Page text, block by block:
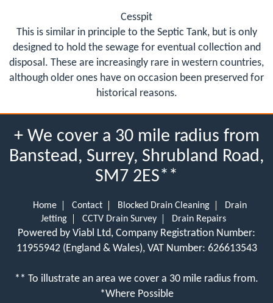
Cesspit
This is similar in principle to the Septic Tank, but is only
designed to hold the sewage for eventual collection and
disposal. These are increasingly rare in western countries,
although older ones have on occasion been preserved for
historical reasons.
+ We cover a 30 mile radius from
Banstead, Surrey, Shrubland Road,
SM7 2ES**
Home Contact Blocked Drain Cleaning
Drain
Jetting
CCTV Drain Survey Drain Repairs
Powered by Viabl Ltd, Company Registration Number:
11955942 (England & Wales), VAT Number: 626613543
** To illustrate an area we cover a 30 mile radius from.
*Where Possible